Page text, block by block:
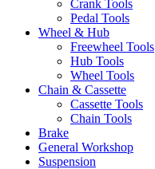
Crank Tools
Pedal Tools
Wheel & Hub
Freewheel Tools
Hub Tools
Wheel Tools
Chain & Cassette
Cassette Tools
Chain Tools
Brake
General Workshop
Suspension